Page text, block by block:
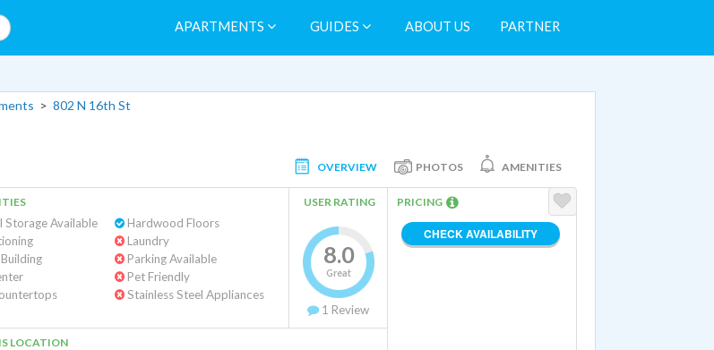
APARTMENTS GUIDES ABOUT US PARTNER
> 802 N 16th St
OVERVIEW PHOTOS AMENITIES
Storage Available
Hardwood Floors
Laundry
Parking Available
Pet Friendly
Stainless Steel Appliances
USER RATING
8.0
Great
1 Review
LOCATION
PRICING
CHECK AVAILABILITY